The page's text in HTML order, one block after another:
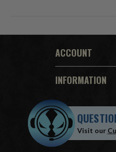
ACCOUNT
INFORMATION
Visit our